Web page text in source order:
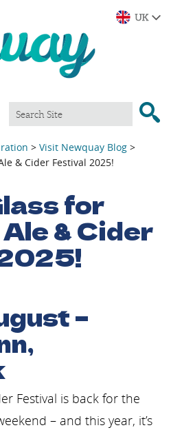
> Visit Newquay Blog >
& Cider Festival 2025!
for
& Cider
–
Festival is back for the
– and this year, it’s